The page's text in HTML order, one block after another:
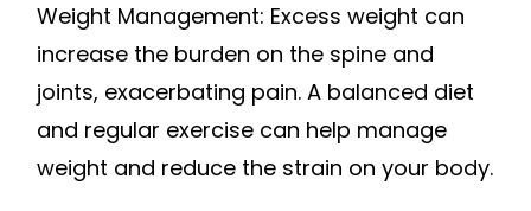
Weight Management: Excess weight can
increase the burden on the spine and
joints, exacerbating pain. A balanced diet
and regular exercise can help manage
weight and reduce the strain on your body.